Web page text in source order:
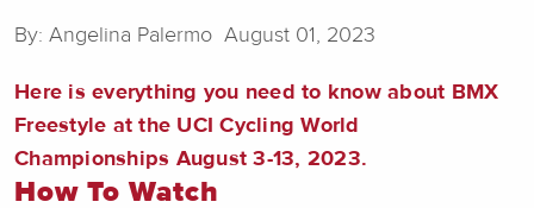
By: Angelina Palermo August 01, 2023
Here is everything you need to know about BMX
Freestyle at the UCI Cycling World
Championships August 3-13, 2023.
How To Watch